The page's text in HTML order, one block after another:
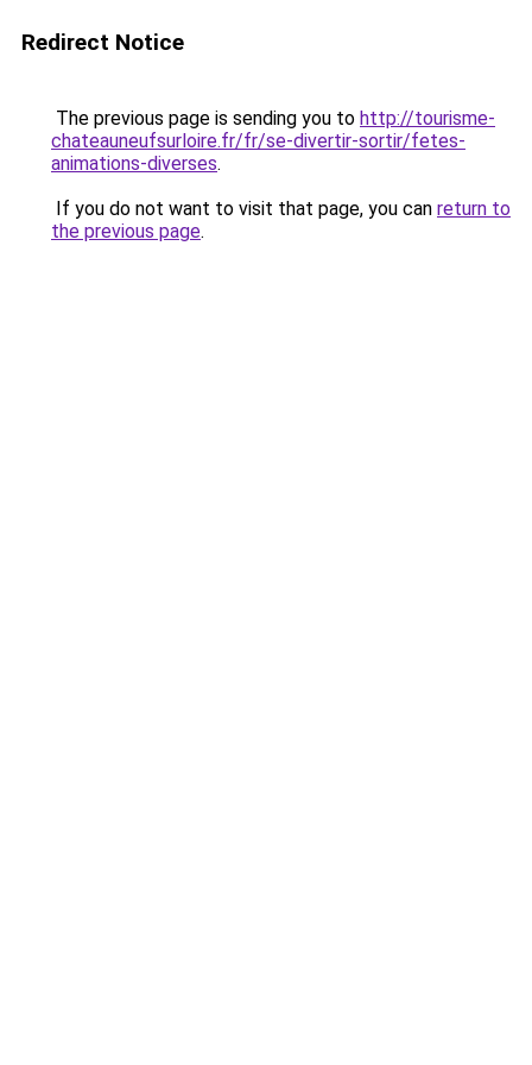
Redirect Notice
The previous page is sending you to http://tourisme-
chateauneufsurloire.fr/fr/se-divertir-sortir/fetes-
animations-diverses.
If you do not want to visit that page, you can return to
the previous page.